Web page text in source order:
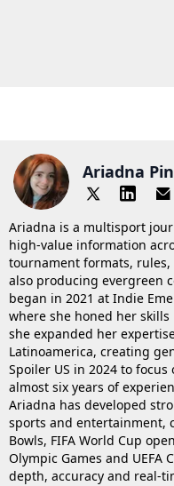
Ariadna
Ariadna is a multisport
high-value information
tournament formats,
also producing evergreen
began in 2021 at Indie
where she honed her
she expanded her
Latinoamerica, creating
Spoiler US in 2024 to
almost six years of
Ariadna has developed
sports and entertainment,
Bowls, FIFA World Cup
Olympic Games and UEFA
depth, accuracy and real-